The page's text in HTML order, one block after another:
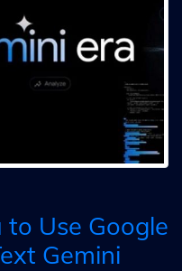
Use Google
Gemini